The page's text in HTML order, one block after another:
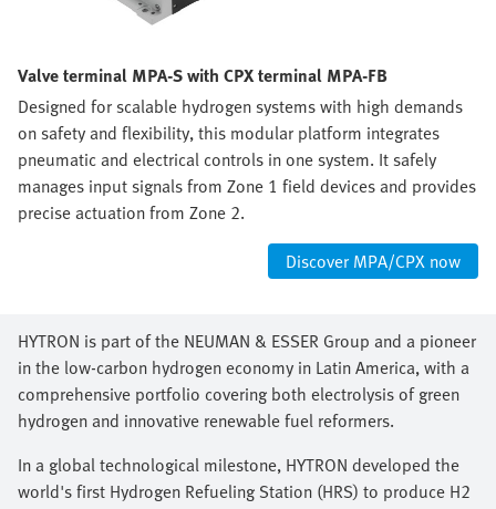
Valve terminal MPA-S with CPX terminal MPA-FB
Designed for scalable hydrogen systems with high demands
on safety and flexibility, this modular platform integrates
pneumatic and electrical controls in one system. It safely
manages input signals from Zone 1 field devices and provides
precise actuation from Zone 2.
Discover MPA/CPX now
HYTRON is part of the NEUMAN & ESSER Group and a pioneer
in the low-carbon hydrogen economy in Latin America, with a
comprehensive portfolio covering both electrolysis of green
hydrogen and innovative renewable fuel reformers.
In a global technological milestone, HYTRON developed the
world's first Hydrogen Refueling Station (HRS) to produce H2